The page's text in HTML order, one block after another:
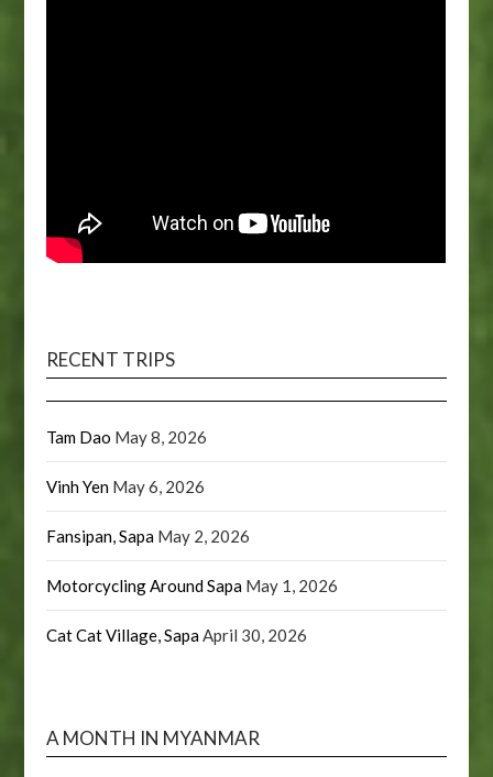
RECENT TRIPS
Tam Dao May 8, 2026
Vinh Yen May 6, 2026
Fansipan, Sapa May 2, 2026
Motorcycling Around Sapa May 1, 2026
Cat Cat Village, SapaApril 30, 2026
A MONTH IN MYANMAR